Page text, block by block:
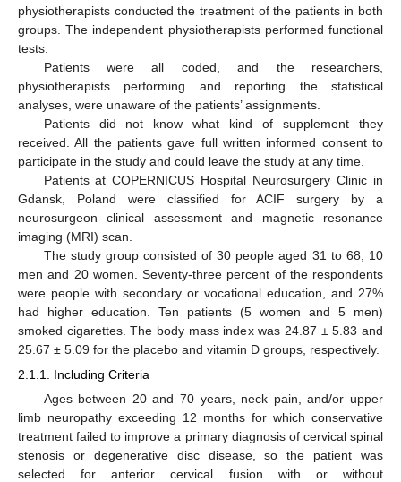
physiotherapists conducted the treatment of the patients in both
groups. The independent physiotherapists performed functional
tests.
Patients were all coded, and the researchers,
physiotherapists performing and reporting the statistical
analyses, were unaware of the patients’ assignments.
Patients did not know what kind of supplement they
received. All the patients gave full written informed consent to
participate in the study and could leave the study at any time.
Patients at COPERNICUS Hospital Neurosurgery Clinic in
Gdansk, Poland were classified for ACIF surgery by a
neurosurgeon clinical assessment and magnetic resonance
imaging (MRI) scan.
The study group consisted of 30 people aged 31 to 68, 10
men and 20 women. Seventy-three percent of the respondents
were people with secondary or vocational education, and 27%
had higher education. Ten patients (5 women and 5 men)
smoked cigarettes. The body mass index was 24.87 ± 5.83 and
25.67 ± 5.09 for the placebo and vitamin D groups, respectively.
2.1.1. Including Criteria
Ages between 20 and 70 years, neck pain, and/or upper
limb neuropathy exceeding 12 months for which conservative
treatment failed to improve a primary diagnosis of cervical spinal
stenosis or degenerative disc disease, so the patient was
selected for anterior cervical fusion with or without